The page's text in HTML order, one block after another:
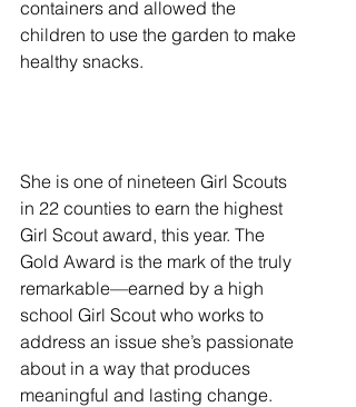
containers and allowed the
children to use the garden to make
healthy snacks.
She is one of nineteen Girl Scouts
in 22 counties to earn the highest
Girl Scout award, this year. The
Gold Award is the mark of the truly
remarkable—earned by a high
school Girl Scout who works to
address an issue she’s passionate
about in a way that produces
meaningful and lasting change.